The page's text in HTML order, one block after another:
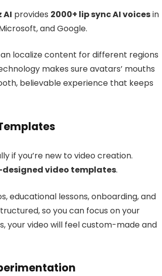
AI provides 2000+ lip sync AI voicesin
and Google.
localize content for different regions
makes sure avatars’ mouths
believable experience that keeps
if you’re new to video creation.
designed video templates.
educational lessons, onboarding, and
so you can focus on your
your video will feel custom-made and